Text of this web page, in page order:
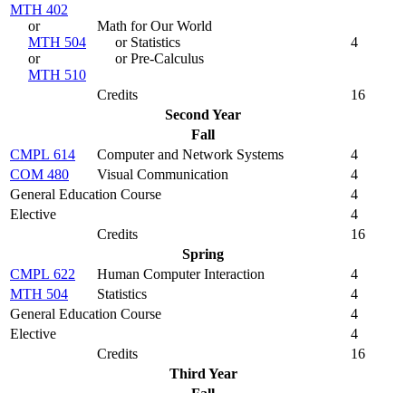
MTH 402
or
MTH 504
or
MTH 510
Math for Our World
or Statistics
or Pre-Calculus
4
Credits
16
Second Year
Fall
CMPL 614
Computer and Network Systems
4
COM 480
Visual Communication
4
General Education Course
4
Elective
4
Credits
16
Spring
CMPL 622
Human Computer Interaction
4
MTH 504
Statistics
4
General Education Course
4
Elective
4
Credits
16
Third Year